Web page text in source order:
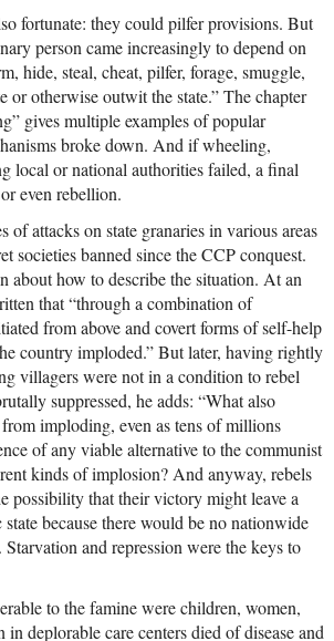
fortunate: they could pilfer provisions. But
person came increasingly to depend on
hide, steal, cheat, pilfer, forage, smuggle,
or otherwise outwit the state.” The chapter
gives multiple examples of popular
broke down. And if wheeling,
local or national authorities failed, a final
even rebellion.
of attacks on state granaries in various areas
societies banned since the CCP conquest.
about how to describe the situation. At an
that “through a combination of
from above and covert forms of self-help
country imploded.” But later, having rightly
villagers were not in a condition to rebel
suppressed, he adds: “What also
imploding, even as tens of millions
of any viable alternative to the communist
kinds of implosion? And anyway, rebels
possibility that their victory might leave a
because there would be no nationwide
and repression were the keys to
to the famine were children, women,
in deplorable care centers died of disease and